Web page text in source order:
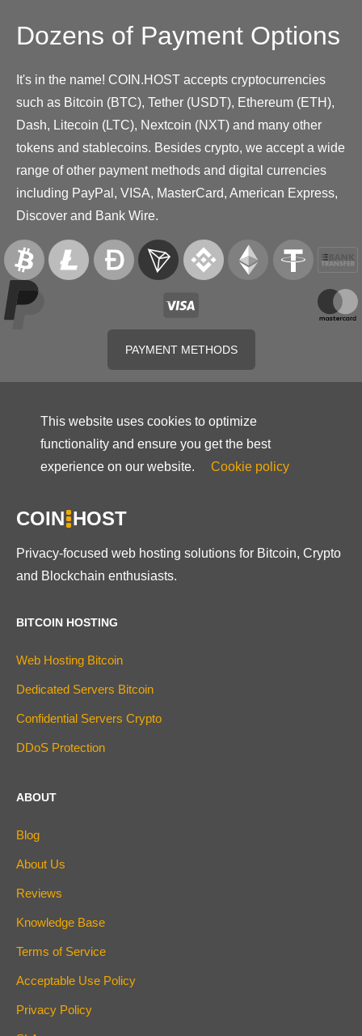
Dozens of Payment Options
It's in the name! COIN.HOST accepts cryptocurrencies
such as Bitcoin (BTC), Tether (USDT), Ethereum (ETH),
Dash, Litecoin (LTC), Nextcoin (NXT) and many other
tokens and stablecoins. Besides crypto, we accept a wide
range of other payment methods and digital currencies
including PayPal, VISA, MasterCard, American Express,
Discover and Bank Wire.
PAYMENT METHODS
This website uses cookies to optimize
functionality and ensure you get the best
experience on our website.
Cookie policy
COIN HOST
Privacy-focused web hosting solutions for Bitcoin, Crypto
and Blockchain enthusiasts.
BITCOIN HOSTING
Web Hosting Bitcoin
Dedicated Servers Bitcoin
Confidential Servers Crypto
DDoS Protection
ABOUT
Blog
About Us
Reviews
Knowledge Base
Terms of Service
Acceptable Use Policy
Privacy Policy